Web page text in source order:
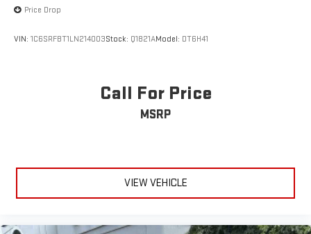
Price Drop
VIN: 1C6SRFBT1LN214003Stock: Q1821AModel: DT6H41
Call For Price
MSRP
VIEW VEHICLE